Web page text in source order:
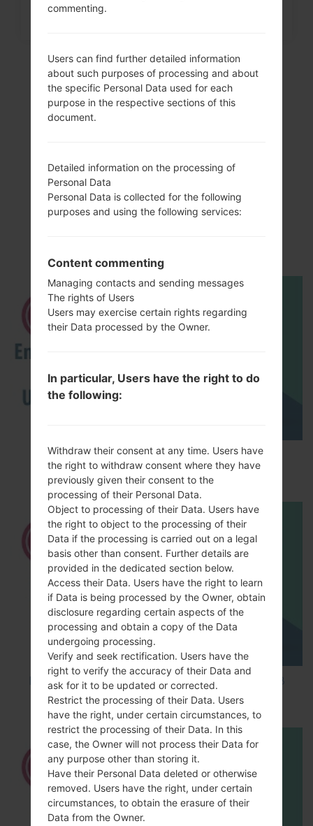
Video
LGH870V(LGH870V)
akaLG G6
How to Enable Developer Options & USB
Debugging on LG ?
How to Factory Reset through code on LG K8
M200E?
commenting.
Users can find further detailed information
about such purposes of processing and about
the specific Personal Data used for each
purpose in the respective sections of this
document.
Detailed information on the processing of
Personal Data
Personal Data is collected for the following
purposes and using the following services:
Content commenting
Managing contacts and sending messages
The rights of Users
Users may exercise certain rights regarding
their Data processed by the Owner.
In particular, Users have the right to do
the following:
Withdraw their consent at any time. Users have
the right to withdraw consent where they have
previously given their consent to the
processing of their Personal Data.
Object to processing of their Data. Users have
the right to object to the processing of their
Data if the processing is carried out on a legal
basis other than consent. Further details are
provided in the dedicated section below.
Access their Data. Users have the right to learn
if Data is being processed by the Owner, obtain
disclosure regarding certain aspects of the
processing and obtain a copy of the Data
undergoing processing.
Verify and seek rectification. Users have the
right to verify the accuracy of their Data and
ask for it to be updated or corrected.
Restrict the processing of their Data. Users
have the right, under certain circumstances, to
restrict the processing of their Data. In this
case, the Owner will not process their Data for
any purpose other than storing it.
Have their Personal Data deleted or otherwise
removed. Users have the right, under certain
circumstances, to obtain the erasure of their
Data from the Owner.